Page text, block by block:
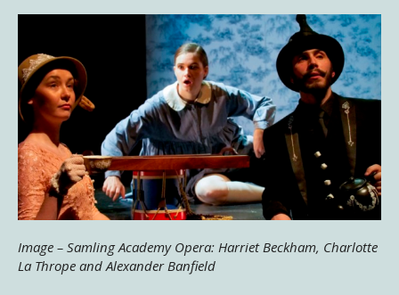
Image – Samling Academy Opera: Harriet Beckham, Charlotte
La Thrope and Alexander Banfield